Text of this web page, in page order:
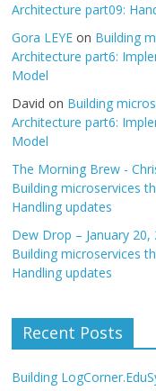
Architecture part09:
Gora LEYE on Building
Architecture part6:
Model
David on Building
Architecture part6:
Model
The Morning Brew -
Building microservices
Handling updates
Dew Drop – January
Building microservices
Handling updates
Recent Posts
Building